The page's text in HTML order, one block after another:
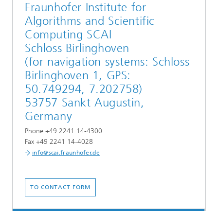
Fraunhofer Institute for
Algorithms and Scientific
Computing SCAI
Schloss Birlinghoven
(for navigation systems: Schloss
Birlinghoven 1, GPS:
50.749294, 7.202758)
53757 Sankt Augustin,
Germany
Phone +49 2241 14-4300
Fax +49 2241 14-4028
info@scai.fraunhofer.de
TO CONTACT FORM